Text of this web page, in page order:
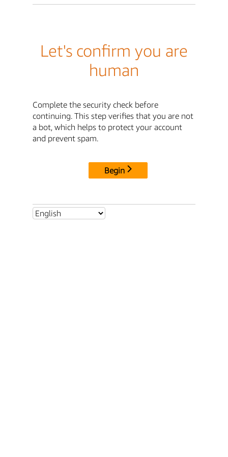
Let's confirm you are
human
Complete the security check before
continuing. This step verifies that you are not
a bot, which helps to protect your account
and prevent spam.
Begin